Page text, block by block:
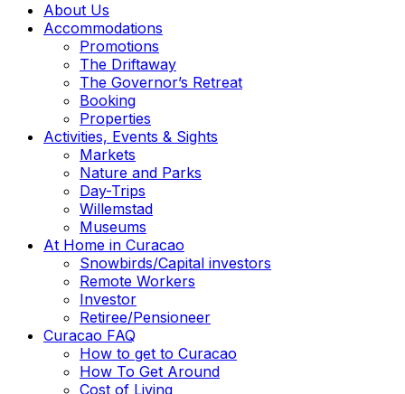
About Us
Accommodations
Promotions
The Driftaway
The Governor’s Retreat
Booking
Properties
Activities, Events & Sights
Markets
Nature and Parks
Day-Trips
Willemstad
Museums
At Home in Curacao
Snowbirds/Capital investors
Remote Workers
Investor
Retiree/Pensioneer
Curacao FAQ
How to get to Curacao
How To Get Around
Cost of Living